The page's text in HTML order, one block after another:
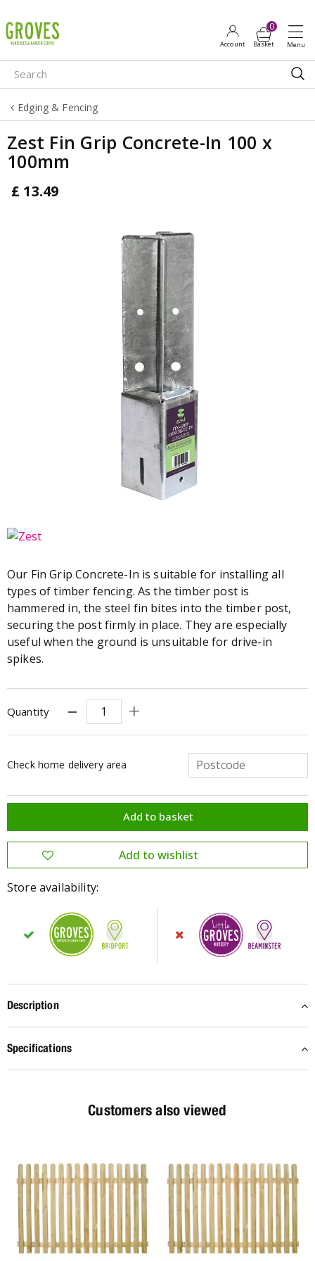
u
m
p
o
o
Edging & Fencing
Zest Fin Grip Concrete-In 100 x
100mm
£ 13.49
Our Fin Grip Concrete-In is suitable for installing all
types of timber fencing. As the timber post is
hammered in, the steel fin bites into the timber post,
securing the post firmly in place. They are especially
useful when the ground is unsuitable for drive-in
spikes.
Quantity
Check home delivery area
Store availability:
Description
Specifications
Customers also viewed